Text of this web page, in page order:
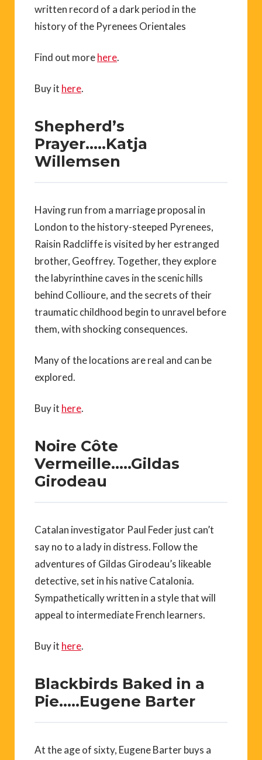
written record of a dark period in the
history of the Pyrenees Orientales
Find out morehere.
Buy it here.
Shepherd’s
Prayer…..Katja
Willemsen
Having run from a marriage proposal in
London to the history-steeped Pyrenees,
Raisin Radcliffe is visited by her estranged
brother, Geoffrey. Together, they explore
the labyrinthine caves in the scenic hills
behind Collioure, and the secrets of their
traumatic childhood begin to unravel before
them, with shocking consequences.
Many of the locations are real and can be
explored.
Buy it here.
Noire Côte
Vermeille…..Gildas
Girodeau
Catalan investigator Paul Feder just can’t
say no to a lady in distress. Follow the
adventures of Gildas Girodeau’s likeable
detective, set in his native Catalonia.
Sympathetically written in a style that will
appeal to intermediate French learners.
Buy it here.
Blackbirds Baked in a
Pie…..Eugene Barter
At the age of sixty, Eugene Barter buys a